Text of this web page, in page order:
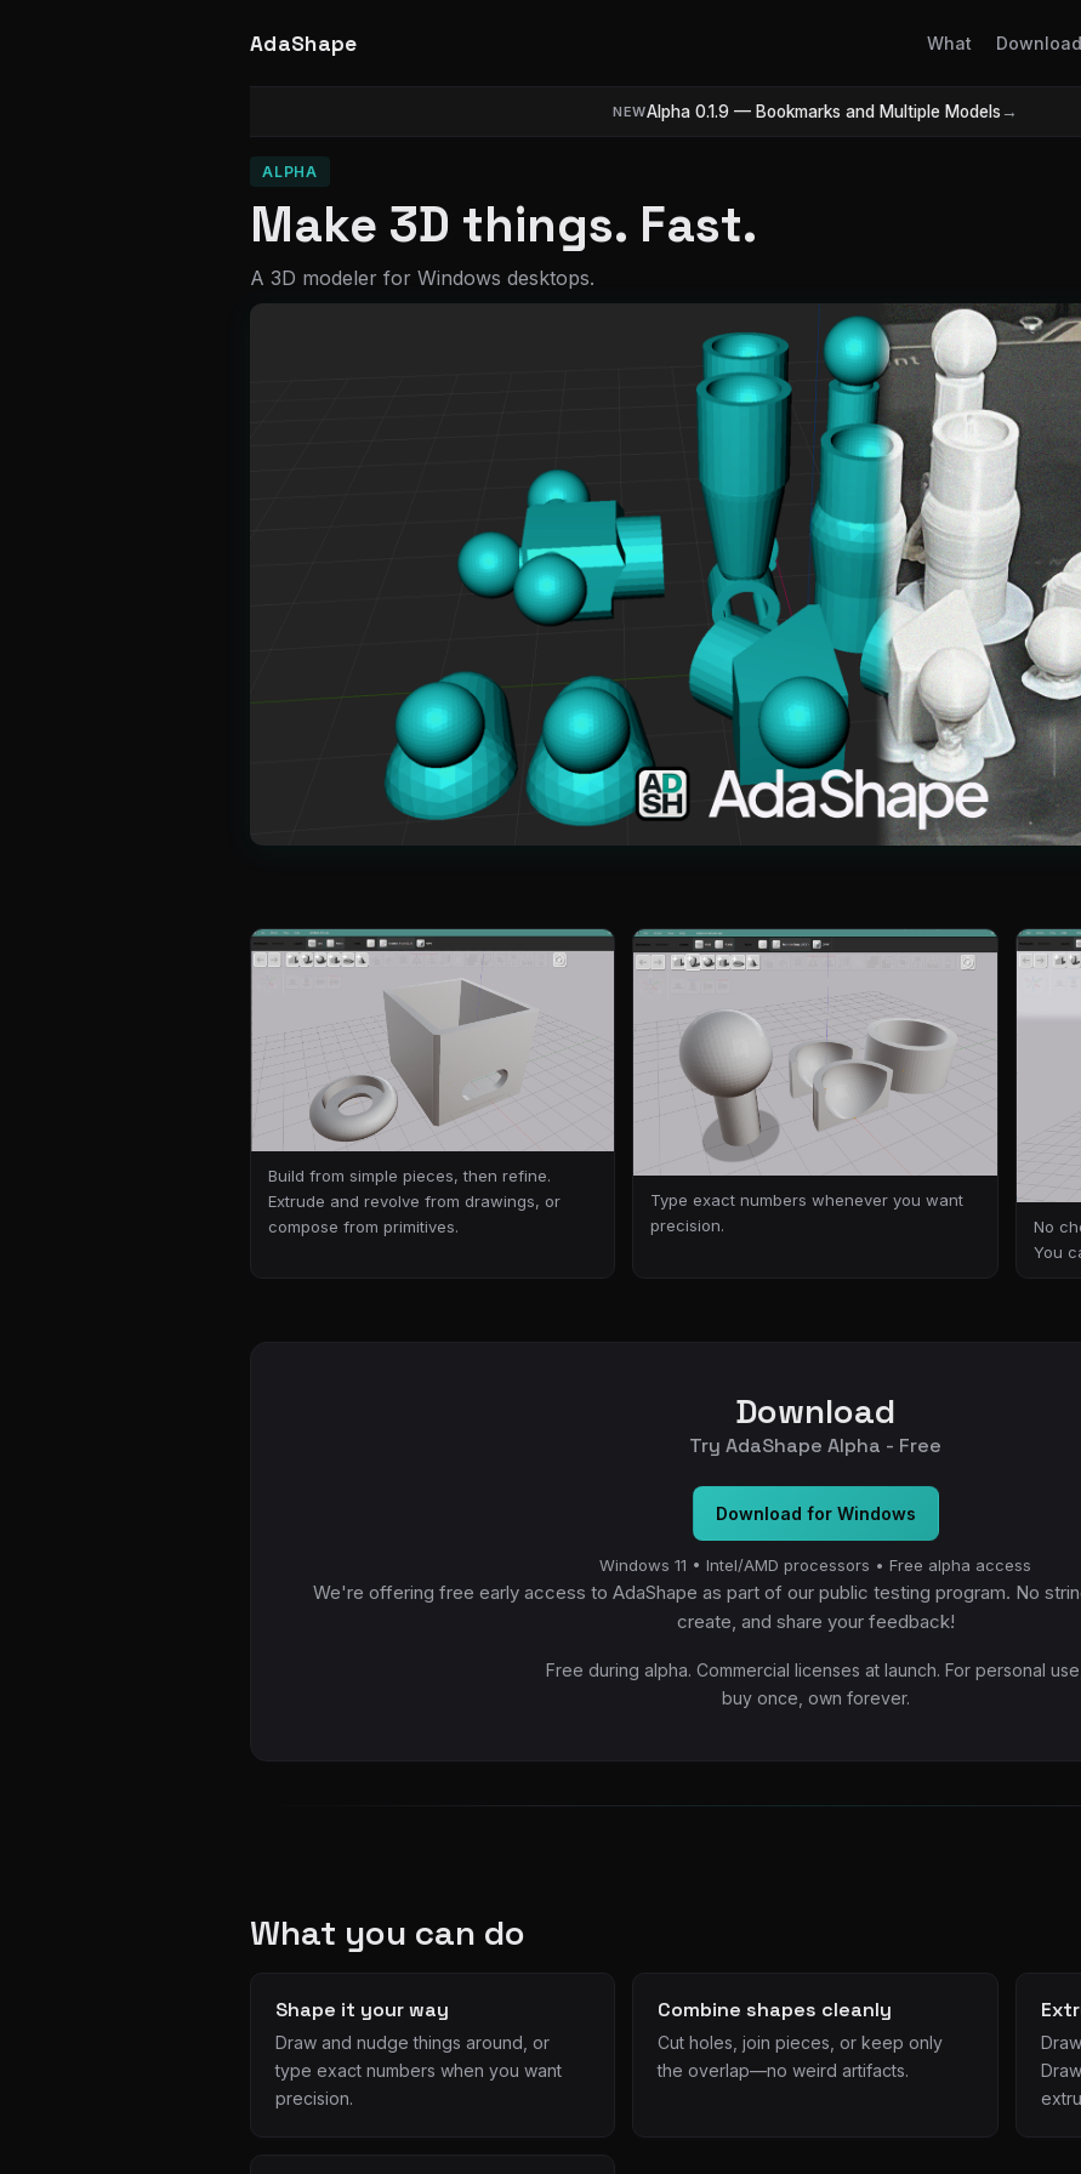
AdaShape What Download
NEWAlpha 0.1.9 — Bookmarks and Multiple Models →
ALPHA
Make 3D things. Fast.
A 3D modeler for Windows desktops.
Build from simple pieces, then refine.
Extrude and revolve from drawings, or
compose from primitives.
Type exact numbers whenever you want
precision.
No
You
Download
Try AdaShape Alpha - Free
Download for Windows
Windows 11 • Intel/AMD processors • Free alpha access
We're offering free early access to AdaShape as part of our public testing program. No
create, and share your feedback!
Free during alpha. Commercial licenses at launch. For personal use,
buy once, own forever.
What you can do
Shape it your way
Draw and nudge things around, or
type exact numbers when you want
precision.
Combine shapes cleanly
Cut holes, join pieces, or keep only
the overlap—no weird artifacts.